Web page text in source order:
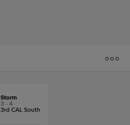
Storm
3 - 4
3rd CAL South